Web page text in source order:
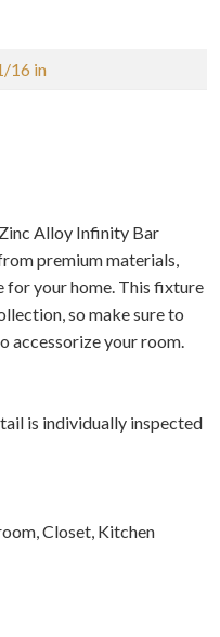
16 in
Alloy Infinity Bar
premium materials,
for your home. This fixture
so make sure to
accessorize your room.
is individually inspected
Closet, Kitchen